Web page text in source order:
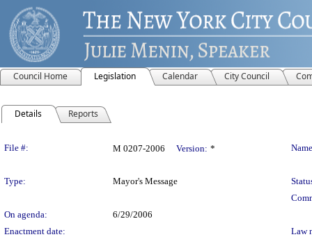
Council Home Legislation Calendar City Council
Details Reports
File #: M 0207-2006 Version: *
Type: Mayor's Message
On agenda:
6/29/2006
Enactment date:
Law